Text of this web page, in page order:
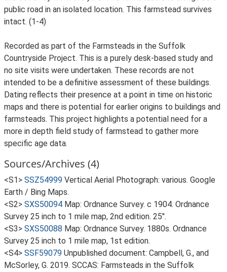
public road in an isolated location. This farmstead survives
intact. (1-4)
Recorded as part of the Farmsteads in the Suffolk
Countryside Project. This is a purely desk-based study and
no site visits were undertaken. These records are not
intended to be a definitive assessment of these buildings.
Dating reflects their presence at a point in time on historic
maps and there is potential for earlier origins to buildings and
farmsteads. This project highlights a potential need for a
more in depth field study of farmstead to gather more
specific age data.
Sources/Archives (4)
<S1> SSZ54999 Vertical Aerial Photograph: various. Google
Earth / Bing Maps.
<S2> SXS50094 Map: Ordnance Survey. c 1904. Ordnance
Survey 25 inch to 1 mile map, 2nd edition. 25".
<S3> SXS50088 Map: Ordnance Survey. 1880s. Ordnance
Survey 25 inch to 1 mile map, 1st edition.
<S4> SSF59079 Unpublished document: Campbell, G., and
McSorley, G. 2019. SCCAS: Farmsteads in the Suffolk